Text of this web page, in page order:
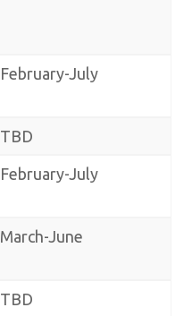
February-July
TBD
February-July
March-June
TBD